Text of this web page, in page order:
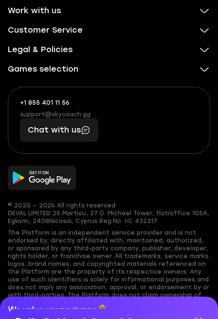
We value your privacy
Work with us
Customer Service
Legal & Policies
Games selection
+1 855 401 11 56
+1
(855)
401
56
What
boosts
you,
makes
you
support@skycoach.gg
support@skycoach.gg
Chat with us
© 2020 — 2026 All rights reserved
DEVAL LIMITED 25 Martiou, 27 D. Michael Tower, flat/office 105A,
Egkomi, 2408 Nicosia, Cyprus Reg.No. ΗΕ 432317
The Platform is an independent service provider and is not
endorsed by, directly affiliated with, maintained, authorized,
or sponsored by any third-party company, publisher, developer,
rights holder, or franchise owner. All trademarks, service marks,
logos, brand names, and copyrighted materials referenced on
the Platform are the property of its respective owners. Any
use of such identifiers is solely for informational purposes and
does not imply any association, approval, or endorsement by or
with third-parties. The Platform does not claim ownership of
assumes no responsibility for its accuracy. Users are solely